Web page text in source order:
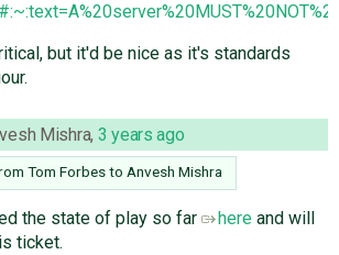
but it'd be nice as it's standards
Mishra, 3 years ago
Tom Forbesto Anvesh Mishra
the state of play so far hereand will
ticket.